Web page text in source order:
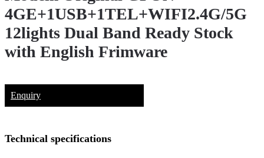
4GE+1USB+1TEL+WIFI2.4G/5G
12lights Dual Band Ready Stock
with English Frimware
Enquiry
Technical specifications